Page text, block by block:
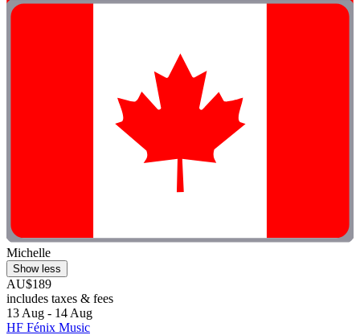
Michelle
Show less
AU$189
includes taxes & fees
13 Aug - 14 Aug
HF Fénix Music